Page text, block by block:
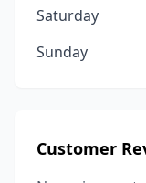
Saturday
Sunday
Customer